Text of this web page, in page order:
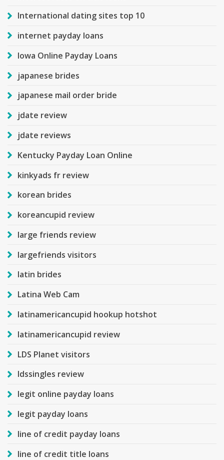
International dating sites top 10
internet payday loans
Iowa Online Payday Loans
japanese brides
japanese mail order bride
jdate review
jdate reviews
Kentucky Payday Loan Online
kinkyads fr review
korean brides
koreancupid review
large friends review
largefriends visitors
latin brides
Latina Web Cam
latinamericancupid hookup hotshot
latinamericancupid review
LDS Planet visitors
ldssingles review
legit online payday loans
legit payday loans
line of credit payday loans
line of credit title loans